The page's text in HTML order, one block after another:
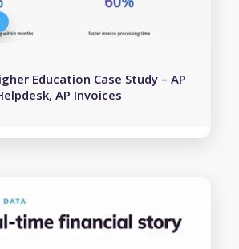
Education Case Study – AP
AP Invoices